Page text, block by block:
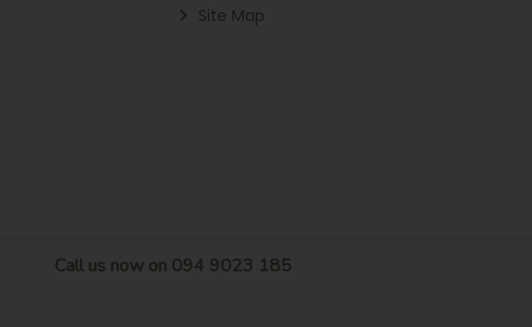
Site Map
Call us now on 094 9023 185